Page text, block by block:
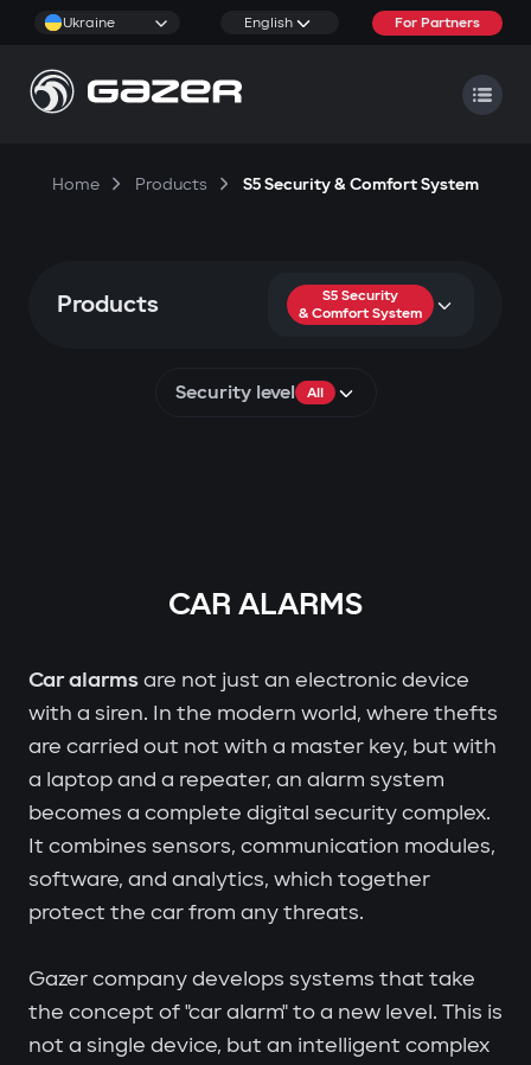
Ukraine English For Partners
Home Products S5 Security & Comfort System
Products
S5 Security
& Comfort System
Security level All
CAR ALARMS
Car alarmsare not just an electronic device
with a siren. In the modern world, where thefts
are carried out not with a master key, but with
a laptop and a repeater, an alarm system
becomes a complete digital security complex.
It combines sensors, communication modules,
software, and analytics, which together
protect the car from any threats.
Gazer company develops systems that take
the concept of "car alarm" to a new level. This is
not a single device, but an intelligent complex